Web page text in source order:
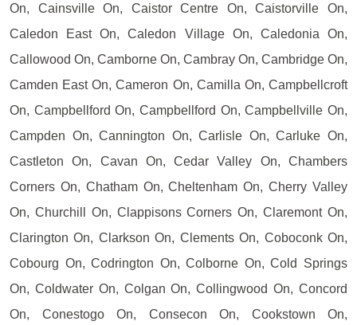
On, Cainsville On, Caistor Centre On, Caistorville On,
Caledon East On, Caledon Village On, Caledonia On,
Callowood On, Camborne On, Cambray On, Cambridge On,
Camden East On, Cameron On, Camilla On, Campbellcroft
On, Campbellford On, Campbellford On, Campbellville On,
Campden On, Cannington On, Carlisle On, Carluke On,
Castleton On, Cavan On, Cedar Valley On, Chambers
Corners On, Chatham On, Cheltenham On, Cherry Valley
On, Churchill On, Clappisons Corners On, Claremont On,
Clarington On, Clarkson On, Clements On, Coboconk On,
Cobourg On, Codrington On, Colborne On, Cold Springs
On, Coldwater On, Colgan On, Collingwood On, Concord
On, Conestogo On, Consecon On, Cookstown On,